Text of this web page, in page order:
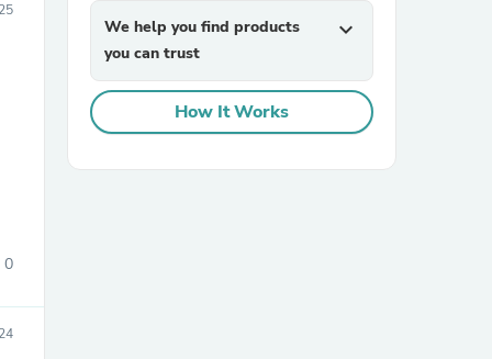
0
We help you find products
you can trust
expand_more
How It Works